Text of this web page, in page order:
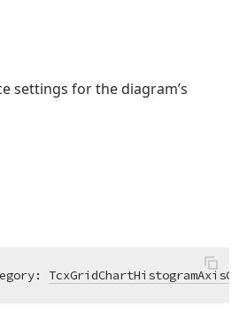
settings for the diagram’s